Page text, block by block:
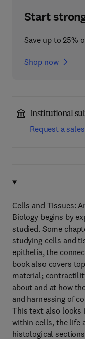
Start
Save up to 25%
Shop now
Institutional
Request a
Cells and Tissues:
Biology begins by
studied. Some
studying cells and
epithelia, the
book also covers
material;
about and at how
and harnessing of
This text also looks
within cells, the life
histological